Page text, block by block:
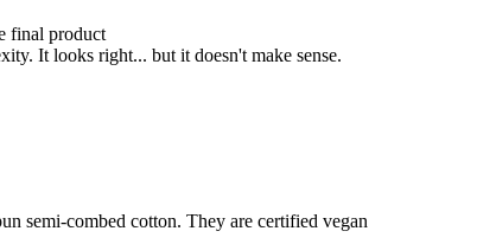
final product
It looks right... but it doesn't make sense.
semi-combed cotton. They are certified vegan